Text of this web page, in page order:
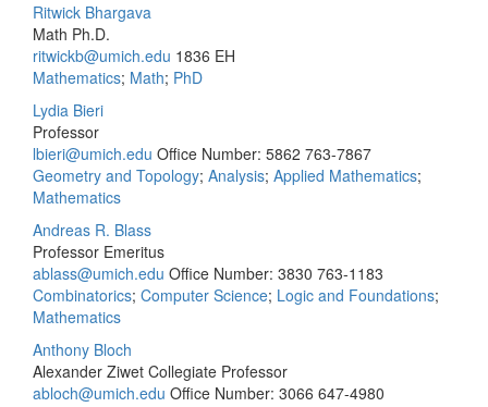
Ritwick Bhargava
Math Ph.D.
ritwickb@umich.edu 1836 EH
Mathematics; Math; PhD
Lydia Bieri
Professor
lbieri@umich.edu Office Number: 5862 763-7867
Geometry and Topology; Analysis; Applied Mathematics;
Mathematics
Andreas R. Blass
Professor Emeritus
ablass@umich.edu Office Number: 3830 763-1183
Combinatorics; Computer Science; Logic and Foundations;
Mathematics
Anthony Bloch
Alexander Ziwet Collegiate Professor
abloch@umich.edu Office Number: 3066 647-4980